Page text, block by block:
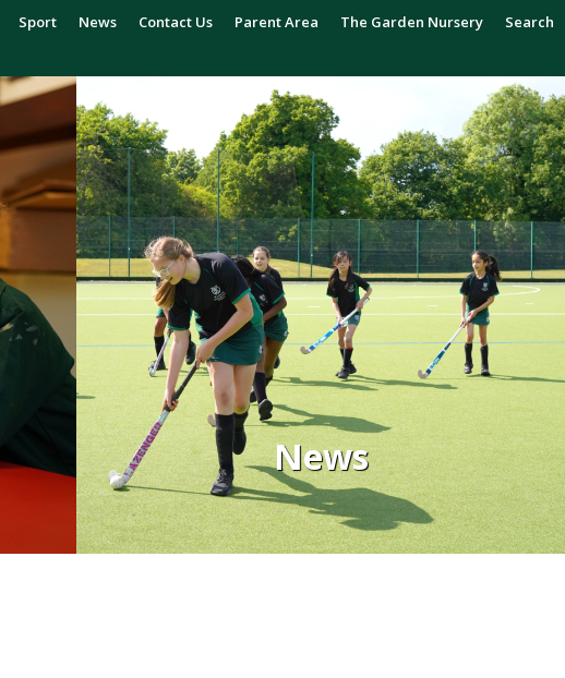
Sport News Contact Us Parent Area The Garden Nursery Search
News